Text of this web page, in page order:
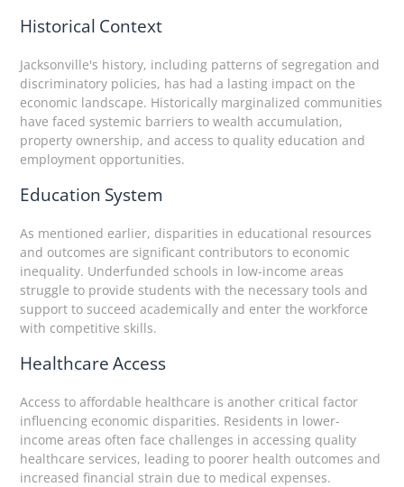
Historical Context
Jacksonville's history, including patterns of segregation and
discriminatory policies, has had a lasting impact on the
economic landscape. Historically marginalized communities
have faced systemic barriers to wealth accumulation,
property ownership, and access to quality education and
employment opportunities.
Education System
As mentioned earlier, disparities in educational resources
and outcomes are significant contributors to economic
inequality. Underfunded schools in low-income areas
struggle to provide students with the necessary tools and
support to succeed academically and enter the workforce
with competitive skills.
Healthcare Access
Access to affordable healthcare is another critical factor
influencing economic disparities. Residents in lower-
income areas often face challenges in accessing quality
healthcare services, leading to poorer health outcomes and
increased financial strain due to medical expenses.